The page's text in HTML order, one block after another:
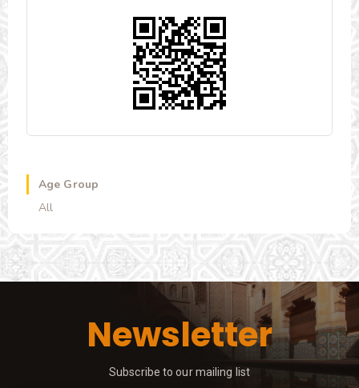
Age Group
All
Newsletter
Subscribe to our mailing list